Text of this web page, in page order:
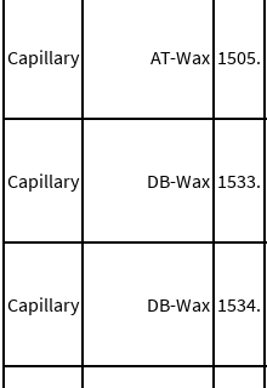
Capillary AT-Wax 1505.
Capillary DB-Wax 1533.
Capillary DB-Wax 1534.